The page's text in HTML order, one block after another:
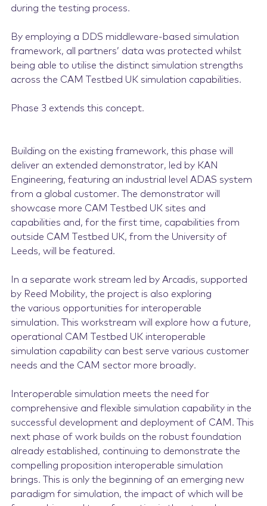
during the testing process.
By employing a DDS middleware-based simulation
framework, all partners’ data was protected whilst
being able to utilise the distinct simulation strengths
across the CAM Testbed UK simulation capabilities.
Phase 3 extends this concept.
Building on the existing framework, this phase will
deliver an extended demonstrator, led by KAN
Engineering, featuring an industrial level ADAS system
from a global customer. The demonstrator will
showcase more CAM Testbed UK sites and
capabilities and, for the first time, capabilities from
outside CAM Testbed UK, from the University of
Leeds, will be featured.
In a separate work stream led by Arcadis, supported
by Reed Mobility, the project is also exploring
the various opportunities for interoperable
simulation. This workstream will explore how a future,
operational CAM Testbed UK interoperable
simulation capability can best serve various customer
needs and the CAM sector more broadly.
Interoperable simulation meets the need for
comprehensive and flexible simulation capability in the
successful development and deployment of CAM. This
next phase of work builds on the robust foundation
already established, continuing to demonstrate the
compelling proposition interoperable simulation
brings. This is only the beginning of an emerging new
paradigm for simulation, the impact of which will be